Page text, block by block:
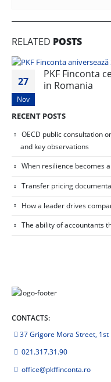
RELATED POSTS
27
Nov
PKF Finconta
in Romania
RECENT POSTS
OECD public consultation
and key observations
When resilience becomes
Transfer pricing
How a leader drives
The ability of accountants
CONTACTS:
37 Grigore Mora Street,
021.317.31.90
office@pkffinconta.ro